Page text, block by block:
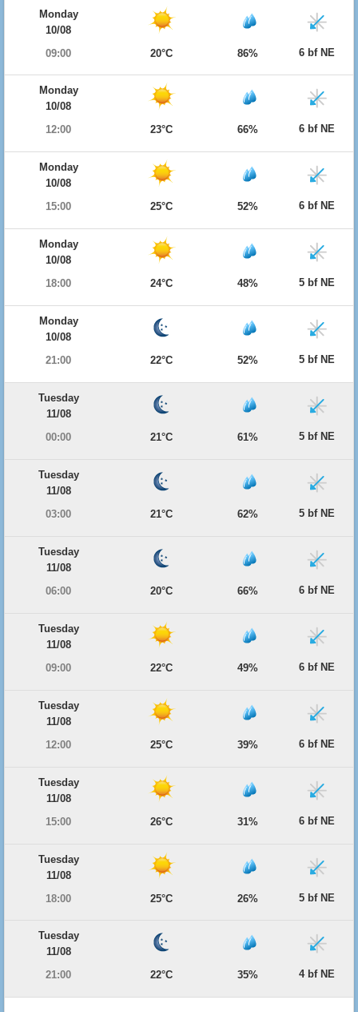
Monday
10/08
09:00
20°C 86% 6 bf NE
Monday
10/08
12:00
23°C 66% 6 bf NE
Monday
10/08
15:00
25°C 52% 6 bf NE
Monday
10/08
18:00
24°C 48% 5 bf NE
Monday
10/08
21:00
22°C 52% 5 bf NE
Tuesday
11/08
00:00
21°C 61% 5 bf NE
Tuesday
11/08
03:00
21°C 62% 5 bf NE
Tuesday
11/08
06:00
20°C 66% 6 bf NE
Tuesday
11/08
09:00
22°C 49% 6 bf NE
Tuesday
11/08
12:00
25°C 39% 6 bf NE
Tuesday
11/08
15:00
26°C 31% 6 bf NE
Tuesday
11/08
18:00
25°C 26% 5 bf NE
Tuesday
11/08
21:00
22°C 35% 4 bf NE